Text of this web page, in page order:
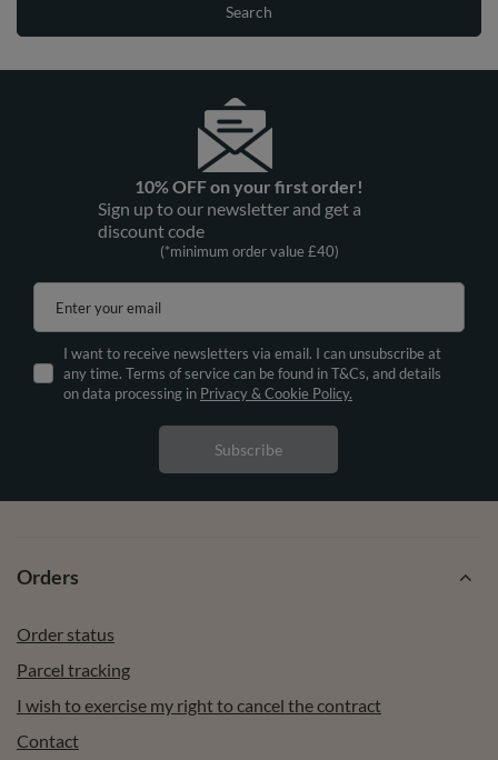
Search
10% OFF on your first order!
Sign up to our newsletter and get a
discount code
(*minimum order value £40)
Enter your email
I want to receive newsletters via email. I can unsubscribe at
any time. Terms of service can be found in T&Cs, and details
on data processing in Privacy & Cookie Policy.
Subscribe
Orders
Order status
Parcel tracking
I wish to exercise my right to cancel the contract
Contact